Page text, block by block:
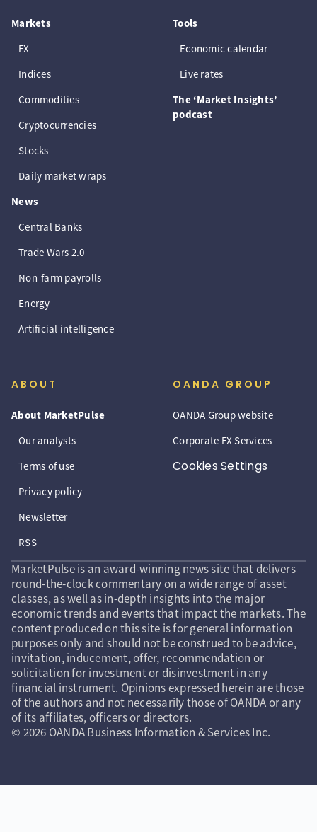
Markets
FX
Indices
Commodities
Cryptocurrencies
Stocks
Daily market wraps
News
Central Banks
Trade Wars 2.0
Non-farm payrolls
Energy
Artificial intelligence
Tools
Economic calendar
Live rates
The ‘Market Insights’
podcast
ABOUT
About MarketPulse
Our analysts
Terms of use
Privacy policy
Newsletter
RSS
OANDA GROUP
OANDA Group website
Corporate FX Services
Cookies Settings
MarketPulse is an award-winning news site that delivers
round-the-clock commentary on a wide range of asset
classes, as well as in-depth insights into the major
economic trends and events that impact the markets. The
content produced on this site is for general information
purposes only and should not be construed to be advice,
invitation, inducement, offer, recommendation or
solicitation for investment or disinvestment in any
financial instrument. Opinions expressed herein are those
of the authors and not necessarily those of OANDA or any
of its affiliates, officers or directors.
© 2026 OANDA Business Information & Services Inc.